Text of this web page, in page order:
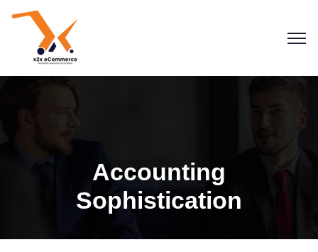
Accounting
Sophistication